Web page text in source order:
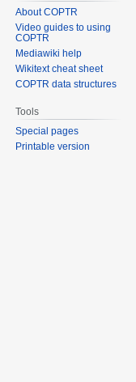
About COPTR
Video guides to using
COPTR
Mediawiki help
Wikitext cheat sheet
COPTR data structures
Tools
Special pages
Printable version